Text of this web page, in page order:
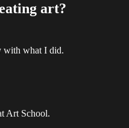
art?
with what I did.
Art School.